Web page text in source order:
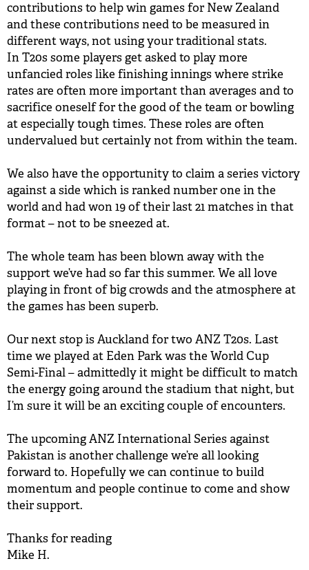
contributions to help win games for New Zealand
and these contributions need to be measured in
different ways, not using your traditional stats.
In T20s some players get asked to play more
unfancied roles like finishing innings where strike
rates are often more important than averages and to
sacrifice oneself for the good of the team or bowling
at especially tough times. These roles are often
undervalued but certainly not from within the team.
We also have the opportunity to claim a series victory
against a side which is ranked number one in the
world and had won 19 of their last 21 matches in that
format – not to be sneezed at.
The whole team has been blown away with the
support we’ve had so far this summer. We all love
playing in front of big crowds and the atmosphere at
the games has been superb.
Our next stop is Auckland for two ANZ T20s. Last
time we played at Eden Park was the World Cup
Semi-Final – admittedly it might be difficult to match
the energy going around the stadium that night, but
I’m sure it will be an exciting couple of encounters.
The upcoming ANZ International Series against
Pakistan is another challenge we’re all looking
forward to. Hopefully we can continue to build
momentum and people continue to come and show
their support.
Thanks for reading
Mike H.